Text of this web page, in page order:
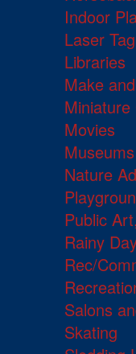
Indoor
Laser
Libraries
Make
Miniature
Movies
Nature
Public
Rainy
Rec/
Salons
Skating